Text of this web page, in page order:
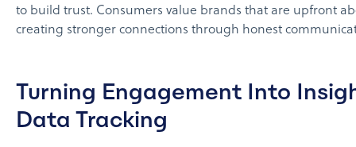
to build trust. Consumers value brands that are upfront
creating stronger connections through honest
Turning Engagement Into
Data Tracking